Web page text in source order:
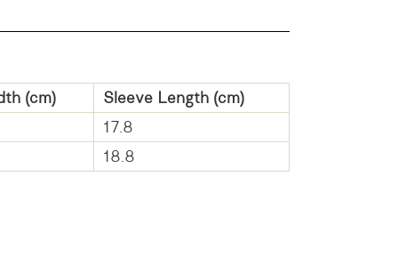
(cm)
Sleeve Length (cm)
17.8
18.8